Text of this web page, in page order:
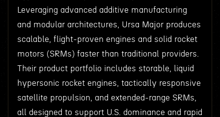
Leveraging advanced additive manufacturing
and modular architectures, Ursa Major produces
scalable, flight-proven engines and solid rocket
motors (SRMs) faster than traditional providers.
Their product portfolio includes storable, liquid
hypersonic rocket engines, tactically responsive
satellite propulsion, and extended-range SRMs,
all designed to support U.S. dominance and rapid